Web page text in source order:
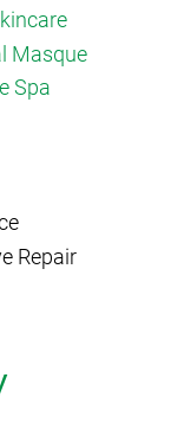
Masque
Spa
Repair